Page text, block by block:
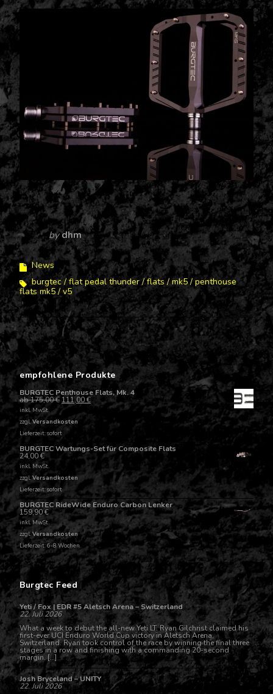
bydhm
News
burgtec
flat pedal thunder flats mk5
penthouse
flats mk5
v5
empfohlene Produkte
BURGTEC Penthouse Flats, Mk. 4
ab175,00€ 111,00€
inkl. MwSt.
zzgl.Versandkosten
Lieferzeit: sofort
BURGTEC Wartungs-Set für Composite Flats
24,00€
inkl. MwSt.
zzgl.Versandkosten
Lieferzeit: sofort
BURGTEC RideWide Enduro Carbon Lenker
159,90€
inkl. MwSt.
zzgl.Versandkosten
Lieferzeit: 6-8 Wochen
Burgtec Feed
Yeti / Fox | EDR #5 Aletsch Arena – Switzerland
22. Juli 2026
What a week to debut the all-new Yeti LT. Ryan Gilchrist claimed his
first-ever UCI Enduro World Cup victory in Aletsch Arena,
Switzerland. Ryan took control of the race by winning the final three
stages in a row and finishing with a commanding 20-second
margin. […]
Josh Bryceland – UNITY
22. Juli 2026